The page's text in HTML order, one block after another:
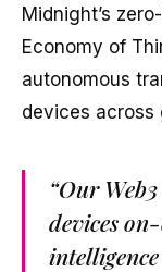
Midnight’s
Economy of
autonomous
devices across
“Our
devices